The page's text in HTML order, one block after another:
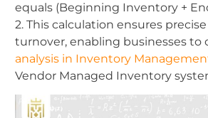
equals (Beginning Inventory +
2. This calculation ensures
turnover, enabling businesses to
analysis in Inventory
Vendor Managed Inventory